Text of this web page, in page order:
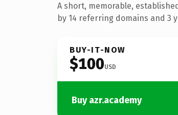
A short, memorable,
by 14 referring domains and 3
BUY-IT-NOW
$100USD
Buy azr.academy